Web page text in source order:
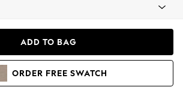
Sweatshirts
ADD TO BAG
ORDER FREE SWATCH